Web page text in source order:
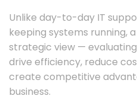
Unlike day-to-day IT
keeping systems running,
strategic view —
drive efficiency, reduce
create competitive
business.